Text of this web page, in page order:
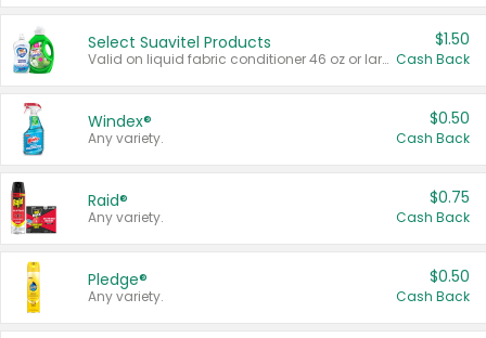
Select Suavitel Products
Valid on liquid fabric conditioner 46 oz or larger, or Refresher fabric rinse 25.5 oz.
$1.50
Cash Back
Windex®
Any variety.
$0.50
Cash Back
Raid®
Any variety.
$0.75
Cash Back
Pledge®
Any variety.
$0.50
Cash Back